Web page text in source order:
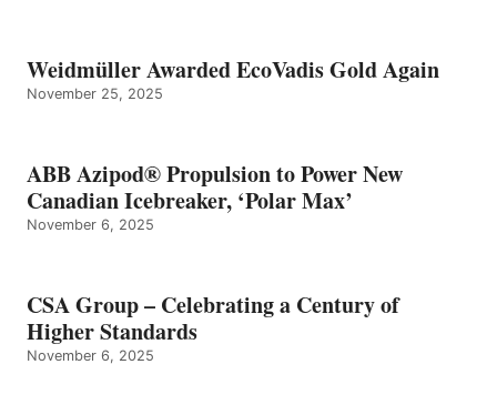
Weidmüller Awarded EcoVadis Gold Again
November 25, 2025
ABB Azipod® Propulsion to Power New
Canadian Icebreaker, ‘Polar Max’
November 6, 2025
CSA Group – Celebrating a Century of
Higher Standards
November 6, 2025